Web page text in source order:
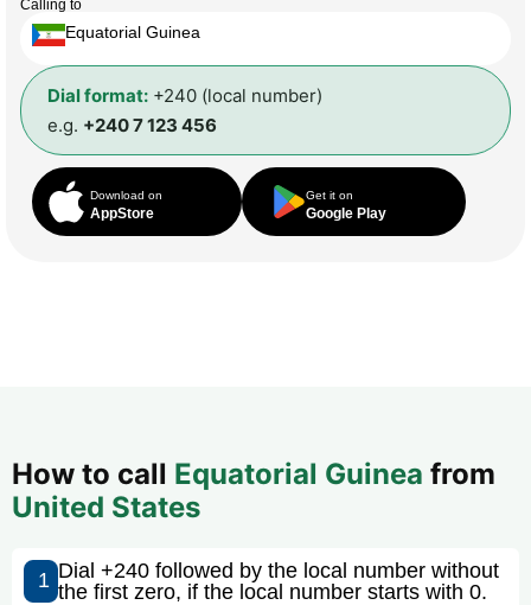
Calling to
Equatorial Guinea
Dial format: +240 (local number)
e.g. +240 7 123 456
Download on
AppStore
Get it on
Google Play
How to call Equatorial Guinea from
United States
1 Dial +240 followed by the local number without
the first zero, if the local number starts with 0.